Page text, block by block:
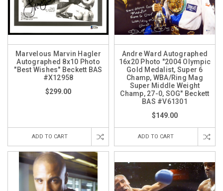
Marvelous Marvin Hagler
Autographed 8x10 Photo
"Best Wishes" Beckett BAS
#X12958
$299.00
ADD TO CART
Andre Ward Autographed
16x20 Photo "2004 Olympic
Gold Medalist, Super 6
Champ, WBA/Ring Mag
Super Middle Weight
Champ, 27-0, SOG" Beckett
BAS #V61301
$149.00
ADD TO CART